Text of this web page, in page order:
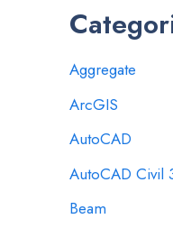
Aggregate
ArcGIS
AutoCAD
AutoCAD Civil
Beam